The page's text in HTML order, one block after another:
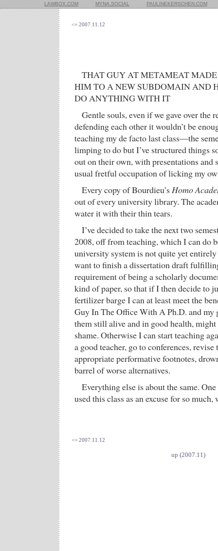
LAWBOX.COM MYNA.SOCIAL PAULINEKERSCHEN.COM
<= 2007.11.12
THAT GUY AT METAMEAT
HIM TO A NEW SUBDOMAIN AND
DO ANYTHING WITH IT
Gentle souls, even if we gave over the
defending each other it wouldn’t be
teaching my de facto last class—the
limping to do but I’ve structured things
out on their own, with presentations and
usual fretful occupation of licking my
Every copy of Bourdieu’sHomo
out of every university library. The
water it with their thin tears.
I’ve decided to take the next two
2008, off from teaching, which I can do
university system is not quite yet
want to finish a dissertation draft
requirement of being a scholarly
kind of paper, so that if I then decide to
fertilizer barge I can at least meet the
Guy In The Office With A Ph.D. and my
them still alive and in good health,
shame. Otherwise I can start teaching
a good teacher, go to conferences,
appropriate performative footnotes,
barrel of worse alternatives.
Everything else is about the same.
used this class as an excuse for so
<= 2007.11.12
up (2007.11)